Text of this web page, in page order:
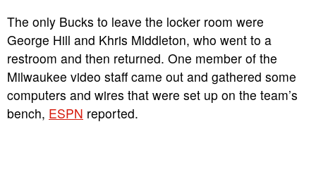
The only Bucks to leave the locker room were
George Hill and Khris Middleton, who went to a
restroom and then returned. One member of the
Milwaukee video staff came out and gathered some
computers and wires that were set up on the team’s
bench, ESPN reported.